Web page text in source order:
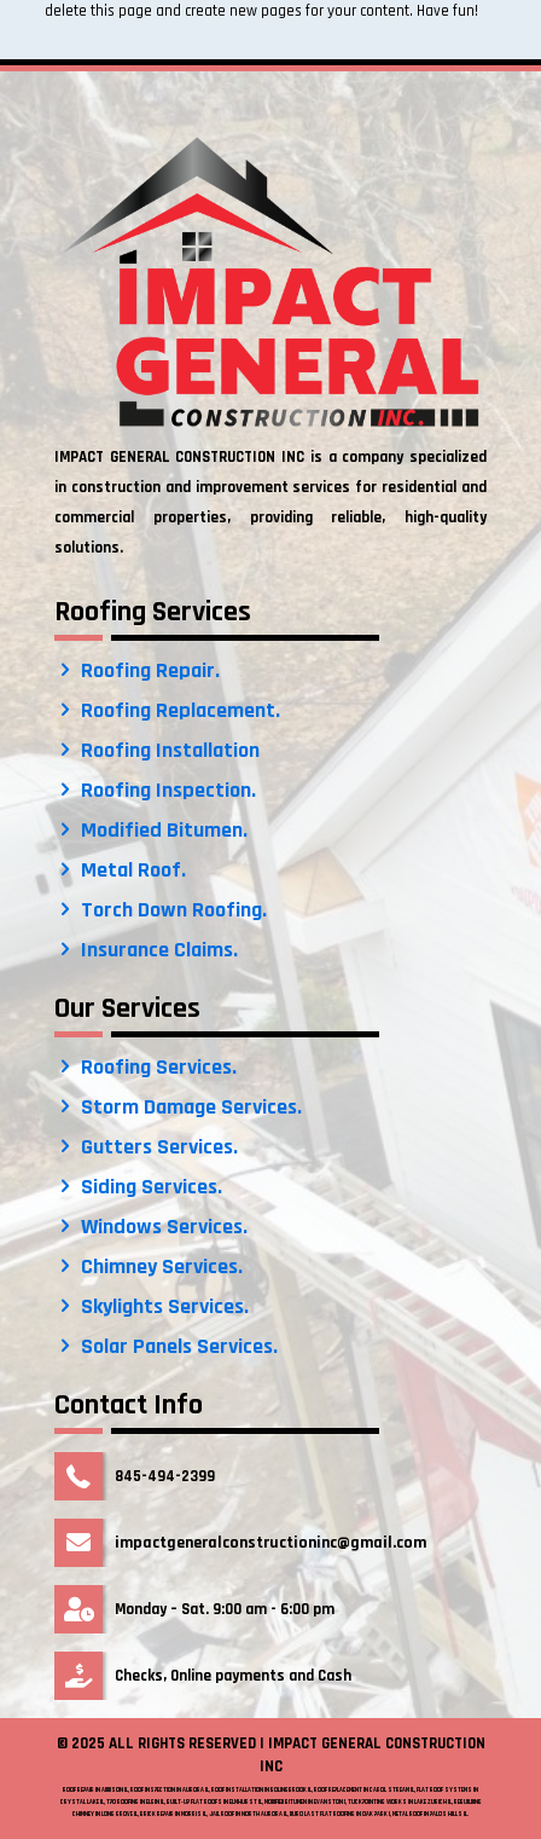
delete this page and create new pages for your content. Have fun!
IMPACT GENERAL CONSTRUCTION INC is a company specialized
in construction and improvement services for residential and
commercial properties, providing reliable, high-quality
solutions.
Roofing Services
Roofing Repair.
Roofing Replacement.
Roofing Installation
Roofing Inspection.
Modified Bitumen.
Metal Roof.
Torch Down Roofing.
Insurance Claims.
Our Services
Roofing Services.
Storm Damage Services.
Gutters Services.
Siding Services.
Windows Services.
Chimney Services.
Skylights Services.
Solar Panels Services.
Contact Info
845-494-2399
impactgeneralconstructioninc@gmail.com
Monday – Sat. 9:00 am - 6:00 pm
Checks, Online payments and Cash
© 2025 ALL RIGHTS RESERVED | IMPACT GENERAL CONSTRUCTION
INC
ROOF REPAIR IN ADDISON IL, ROOF INSPECTION IN AURORA IL, ROOF INSTALLATION IN BOLINGBROOK IL, ROOF REPLACEMENT IN CAROL STREAM IL, FLAT ROOF SYSTEMS IN
CRYSTAL LAKE IL, TPO ROOFING IN ELGIN IL, BUILT-UP FLAT ROOFS IN ELMHURST IL, MODIFIED BITUMEN IN EVANSTON I, TUCKPOINTING WORKS IN LAKE ZURICH IL, REBUILDING
CHIMNEY IN LONG GROVE IL, BRICK REPAIR IN MORRIS IL, JAIL ROOF IN NORTH AURORA IL, DURO LAST FLAT ROOFING IN OAK PARK I, METAL ROOF IN PALOS HILLS IL.